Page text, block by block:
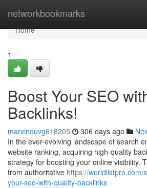
networkbookmarks
Home
Home
1
Boost Your SEO
Backlinks!
marvinduvg618205 306 days ago
In the ever-evolving landscape of search
website ranking, acquiring high-quality
strategy for boosting your online visibility.
from authoritative https://
your-seo-with-quality-backlinks